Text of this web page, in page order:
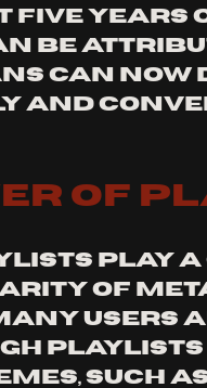
five
be
can
and
of
play
of
users
playlists
such